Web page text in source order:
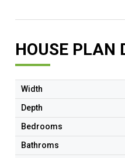
HOUSE PLAN
Width
Depth
Bedrooms
Bathroms